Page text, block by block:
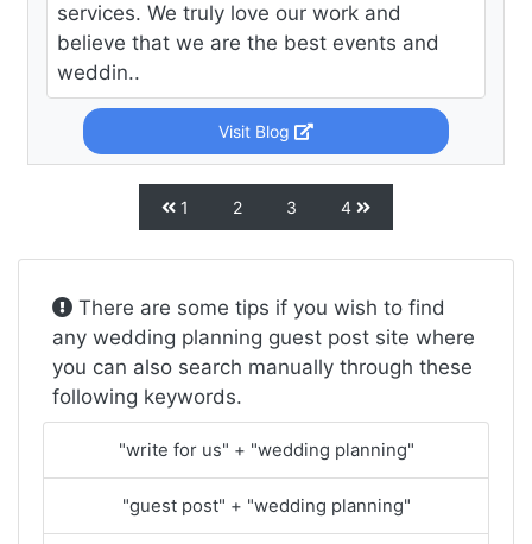
services. We truly love our work and
believe that we are the best events and
weddin..
Visit Blog
1 2 3 4
There are some tips if you wish to find
any wedding planning guest post site where
you can also search manually through these
following keywords.
"write for us" + "wedding planning"
"guest post" + "wedding planning"